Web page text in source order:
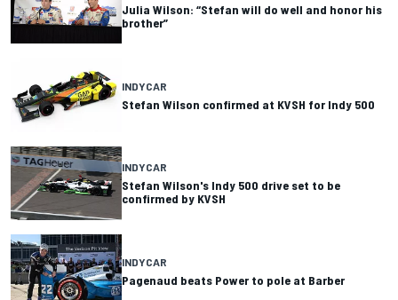
Julia Wilson: “Stefan will do well and honor his
brother”
INDYCAR
Stefan Wilson confirmed at KVSH for Indy 500
INDYCAR
Stefan Wilson's Indy 500 drive set to be
confirmed by KVSH
INDYCAR
Pagenaud beats Power to pole at Barber